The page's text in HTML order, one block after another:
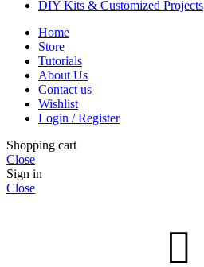
DIY Kits & Customized Projects
Home
Store
Tutorials
About Us
Contact us
Wishlist
Login / Register
Shopping cart
Close
Sign in
Close